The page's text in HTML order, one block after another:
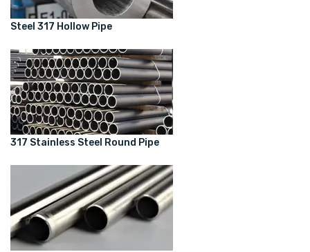
Steel 317 Hollow Pipe
317 Stainless Steel Round Pipe